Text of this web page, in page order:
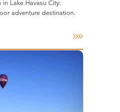
in Lake Havasu City:
adventure destination.